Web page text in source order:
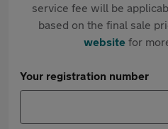
service fee will be
based on the final sale
websitefor
Your registration number